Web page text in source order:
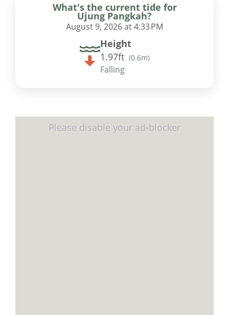
What's the current tide for
Ujung Pangkah?
August 9, 2026 at 4:33 PM
Height
1.97ft (0.6m)
Falling